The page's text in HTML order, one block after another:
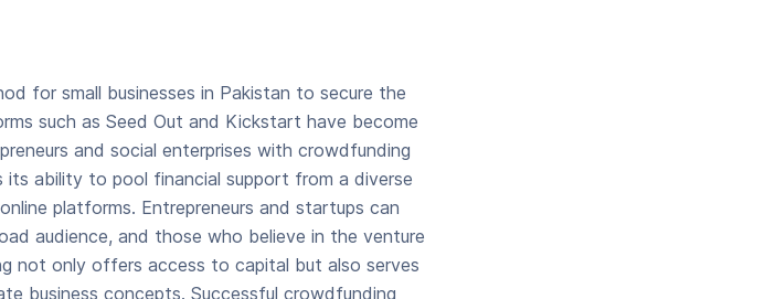
for small businesses in Pakistan to secure the
such as Seed Out and Kickstart have become
and social enterprises with crowdfunding
ability to pool financial support from a diverse
platforms. Entrepreneurs and startups can
audience, and those who believe in the venture
not only offers access to capital but also serves
business concepts. Successful crowdfunding